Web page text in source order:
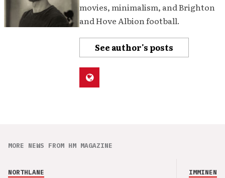
movies, minimalism, and Brighton
and Hove Albion football.
See author's posts
MORE NEWS FROM HM MAGAZINE
NORTHLANE IMMINENCE